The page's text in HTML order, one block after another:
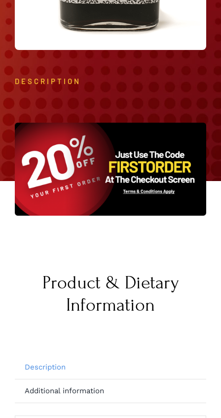
DESCRIPTION
Product & Dietary
Information
Description
Additional information